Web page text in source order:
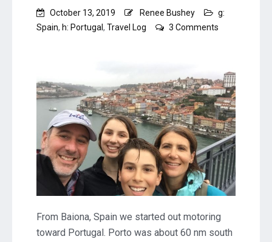
October 13, 2019 Renee Bushey
g:
Spain, h: Portugal , Travel Log 3 Comments
From Baiona, Spain we started out motoring
toward Portugal. Porto was about 60 nm south